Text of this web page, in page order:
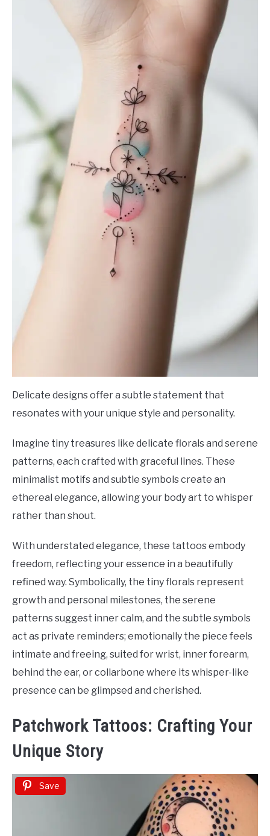
Delicate designs offer a subtle statement that
resonates with your unique style and personality.
Imagine tiny treasures like delicate florals and serene
patterns, each crafted with graceful lines. These
minimalist motifs and subtle symbols create an
ethereal elegance, allowing your body art to whisper
rather than shout.
With understated elegance, these tattoos embody
freedom, reflecting your essence in a beautifully
refined way. Symbolically, the tiny florals represent
growth and personal milestones, the serene
patterns suggest inner calm, and the subtle symbols
act as private reminders; emotionally the piece feels
intimate and freeing, suited for wrist, inner forearm,
behind the ear, or collarbone where its whisper-like
presence can be glimpsed and cherished.
Patchwork Tattoos: Crafting Your
Unique Story
Save